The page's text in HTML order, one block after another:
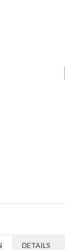
DETAILS